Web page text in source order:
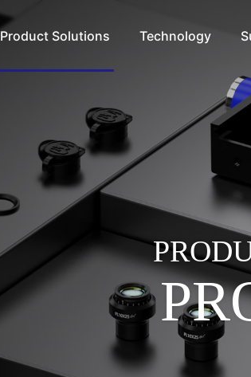
Product Solutions Technology